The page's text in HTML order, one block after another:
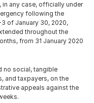
in any case, officially under
following the
of January 30, 2020,
throughout the
from 31 January 2020
no social, tangible
and taxpayers, on the
appeals against the